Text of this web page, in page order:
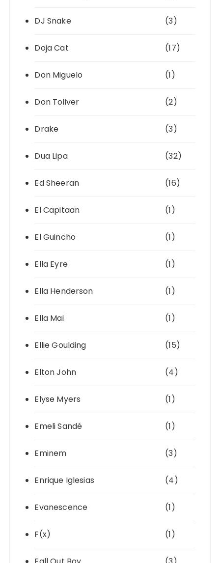
DJ Snake (3)
Doja Cat (17)
Don Miguelo (1)
Don Toliver (2)
Drake (3)
Dua Lipa (32)
Ed Sheeran (16)
El Capitaan (1)
El Guincho (1)
Ella Eyre (1)
Ella Henderson (1)
Ella Mai (1)
Ellie Goulding (15)
Elton John (4)
Elyse Myers (1)
Emeli Sandé (1)
Eminem (3)
Enrique Iglesias (4)
Evanescence (1)
F(x) (1)